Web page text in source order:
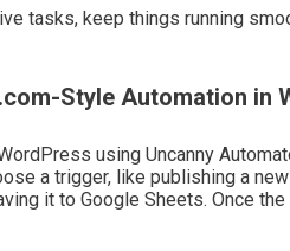
tasks, keep things running
Style Automation in
using Uncanny
a trigger, like publishing a
it to Google Sheets. Once